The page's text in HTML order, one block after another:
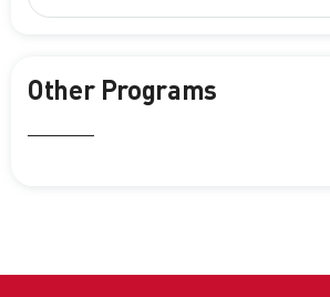
Other Programs